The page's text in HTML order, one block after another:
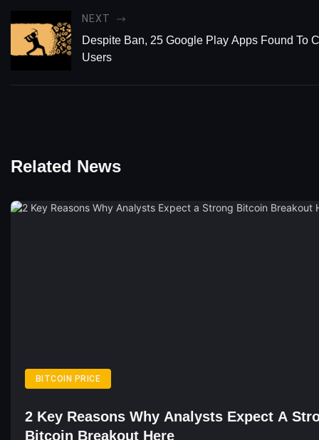
NEXT
Despite Ban, 25 Google Play Apps Found To
Users
Related News
BITCOIN PRICE
2 Key Reasons Why Analysts Expect A
Bitcoin Breakout Here